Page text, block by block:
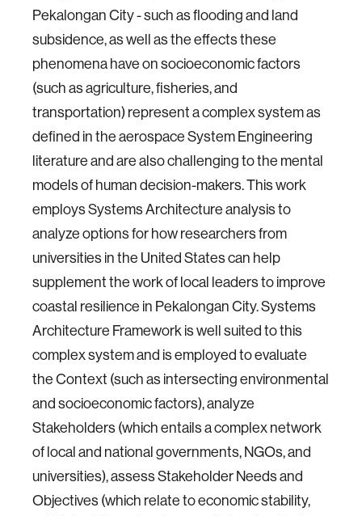
Pekalongan City - such as flooding and land
subsidence, as well as the effects these
phenomena have on socioeconomic factors
(such as agriculture, fisheries, and
transportation) represent a complex system as
defined in the aerospace System Engineering
literature and are also challenging to the mental
models of human decision-makers. This work
employs Systems Architecture analysis to
analyze options for how researchers from
universities in the United States can help
supplement the work of local leaders to improve
coastal resilience in Pekalongan City. Systems
Architecture Framework is well suited to this
complex system and is employed to evaluate
the Context (such as intersecting environmental
and socioeconomic factors), analyze
Stakeholders (which entails a complex network
of local and national governments, NGOs, and
universities), assess Stakeholder Needs and
Objectives (which relate to economic stability,